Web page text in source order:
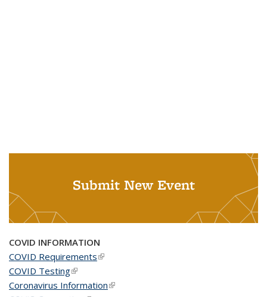
Submit New Event
COVID INFORMATION
COVID Requirements(link is external)
COVID Testing(link is external)
Coronavirus Information(link is external)